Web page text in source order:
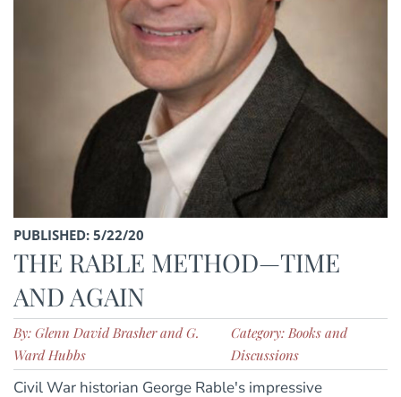
PUBLISHED: 5/22/20
THE RABLE METHOD—TIME
AND AGAIN
By: Glenn David Brasher and G.
Ward Hubbs
Category: Books and
Discussions
Civil War historian George Rable's impressive